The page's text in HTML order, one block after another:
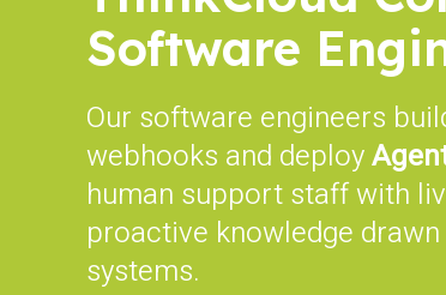
Software
Our software engineers
webhooks and deploy
human support staff with
proactive knowledge
systems.